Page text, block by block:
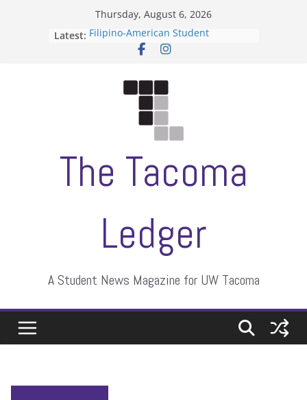
Thursday, August 6, 2026
Latest: Filipino-American Student
Association hosts a talent show
moment of their own
ASUWT, Feleke case dismissed
The Tacoma
Ledger
A Student News Magazine for UW Tacoma